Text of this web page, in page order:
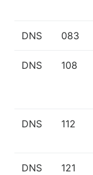
DNS 083
DNS 108
DNS 112
DNS 121